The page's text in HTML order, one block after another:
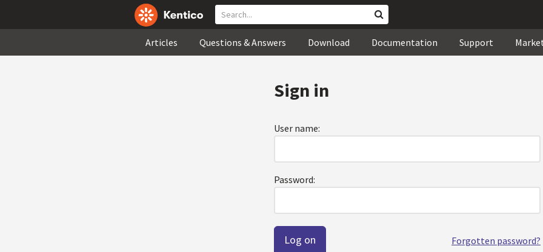
Articles Questions & Answers Download Documentation Support
Sign in
User name:
Password:
Forgotten password?